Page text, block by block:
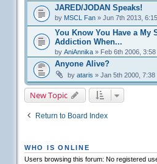
JARED/JODAN Speaks!
by MSCL Fan» Jun 7th 2013,
You Know You Have a My
Addiction When...
by AniAnnika» Feb 6th 2006, 3:58
Anyone Alive?
by ataris » Jan 5th 2000, 7:38
New Topic
Return to Board Index
WHO IS ONLINE
Users browsing this forum: No registered